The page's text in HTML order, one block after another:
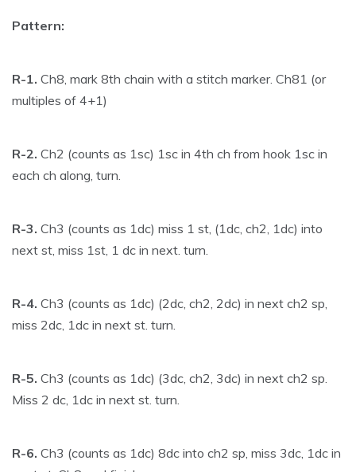
Pattern:
R-1. Ch8, mark 8th chain with a stitch marker. Ch81 (or
multiples of 4+1)
R-2. Ch2 (counts as 1sc) 1sc in 4th ch from hook 1sc in
each ch along, turn.
R-3. Ch3 (counts as 1dc) miss 1 st, (1dc, ch2, 1dc) into
next st, miss 1st, 1 dc in next. turn.
R-4. Ch3 (counts as 1dc) (2dc, ch2, 2dc) in next ch2 sp,
miss 2dc, 1dc in next st. turn.
R-5. Ch3 (counts as 1dc) (3dc, ch2, 3dc) in next ch2 sp.
Miss 2 dc, 1dc in next st. turn.
R-6. Ch3 (counts as 1dc) 8dc into ch2 sp, miss 3dc, 1dc in